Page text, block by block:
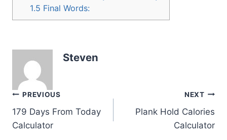
1.5 Final Words:
Steven
Post
navigation
PREVIOUS
179 Days From Today
Calculator
NEXT
Plank Hold Calories
Calculator